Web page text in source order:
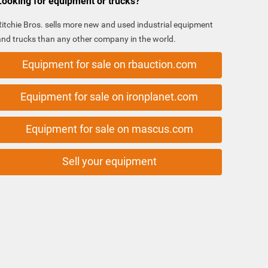
Bros. sells more new and used industrial equipment
trucks than any other company in the world.
Equipment for sale on rbauction.com
Equipment for sale on ironplanet.com
Equipment for sale on mascus.com
Sell your equipment